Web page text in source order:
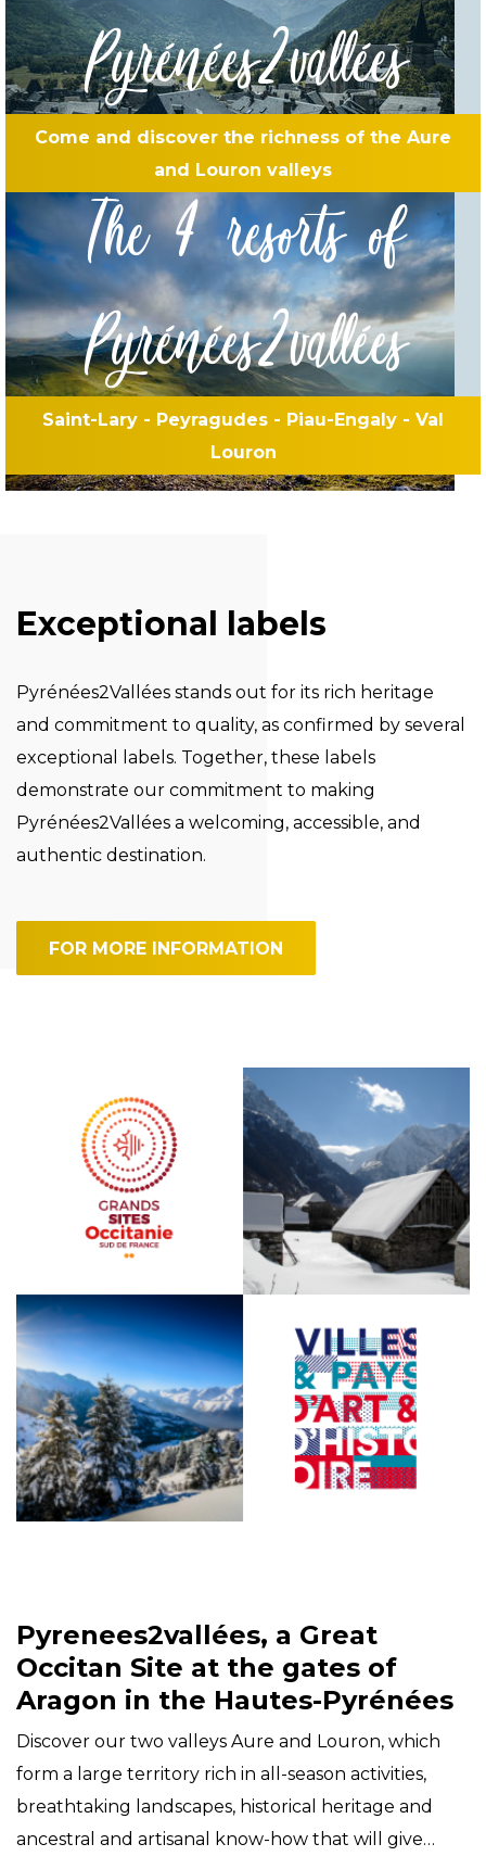
Pyrénées2vallées
Come and discover the richness of the Aure
and Louron valleys
The 4 resorts of
Pyrénées2vallées
Saint-Lary - Peyragudes - Piau-Engaly - Val
Louron
Exceptional labels
Pyrénées2Vallées stands out for its rich heritage
and commitment to quality, as confirmed by several
exceptional labels. Together, these labels
demonstrate our commitment to making
Pyrénées2Vallées a welcoming, accessible, and
authentic destination.
FOR MORE INFORMATION
Pyrenees2vallées, a Great
Occitan Site at the gates of
Aragon in the Hautes-Pyrénées
Discover our two valleys Aure and Louron, which
form a large territory rich in all-season activities,
breathtaking landscapes, historical heritage and
ancestral and artisanal know-how that will give